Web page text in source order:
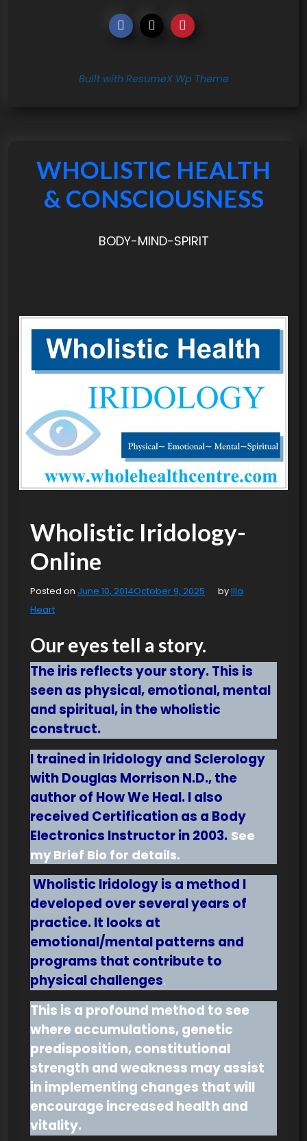
Built with ResumeX Wp Theme
WHOLISTIC HEALTH
& CONSCIOUSNESS
BODY-MIND-SPIRIT
Wholistic Iridology-
Online
Posted on June 10, 2014October 9, 2025 byIlla
Heart
Our eyes tell a story.
The iris reflects your story. This is
seen as physical, emotional, mental
and spiritual, in the wholistic
construct.
Itrained in Iridology and Sclerology
with Douglas Morrison N.D., the
author of How We Heal. I also
received Certification as a Body
Electronics Instructor in 2003. See
my Brief Bio for details.
Wholistic Iridology is a method I
developed over several years of
practice. It looks at
emotional/mental patterns and
programs that contribute to
physical challenges.
This is a profound method to see
where accumulations, genetic
predisposition, constitutional
strength and weakness may assist
in implementing changes that will
encourage increased health and
vitality.